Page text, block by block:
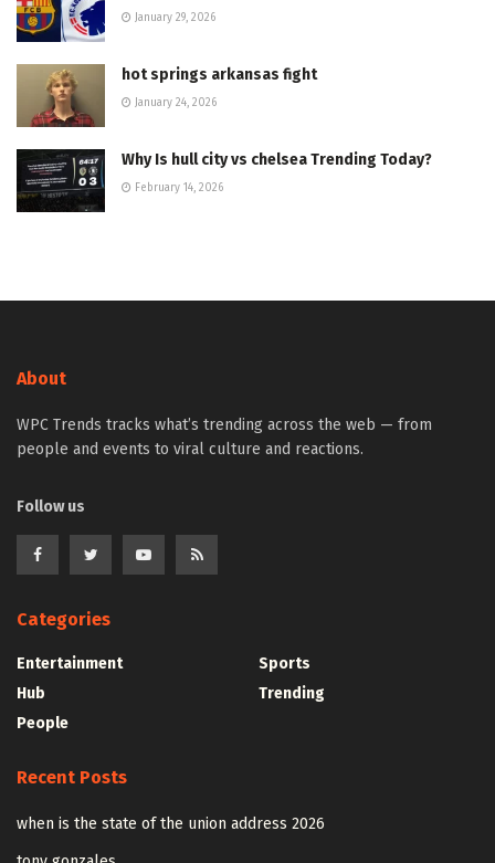
January 29, 2026
hot springs arkansas fight
January 24, 2026
Why Is hull city vs chelsea Trending Today?
February 14, 2026
About
WPC Trends tracks what’s trending across the web — from
people and events to viral culture and reactions.
Follow us
Categories
Entertainment
Hub
People
Sports
Trending
Recent Posts
when is the state of the union address 2026